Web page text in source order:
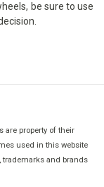
be sure to use
are property of their
used in this website
trademarks and brands